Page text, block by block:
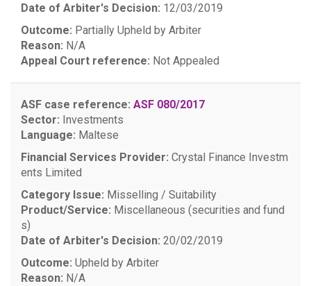
Date of Arbiter's Decision: 12/03/2019
Outcome: Partially Upheld by Arbiter
Reason: N/A
Appeal Court reference: Not Appealed
ASF case reference: ASF 080/2017
Sector: Investments
Language: Maltese
Financial Services Provider: Crystal Finance Investm
ents Limited
Category Issue: Misselling / Suitability
Product/Service: Miscellaneous (securities and fund
s)
Date of Arbiter's Decision: 20/02/2019
Outcome: Upheld by Arbiter
Reason: N/A